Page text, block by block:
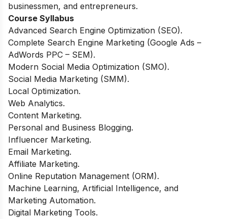
businessmen, and entrepreneurs.
Course Syllabus
Advanced Search Engine Optimization (SEO).
Complete Search Engine Marketing (Google Ads –
AdWords PPC – SEM).
Modern Social Media Optimization (SMO).
Social Media Marketing (SMM).
Local Optimization.
Web Analytics.
Content Marketing.
Personal and Business Blogging.
Influencer Marketing.
Email Marketing.
Affiliate Marketing.
Online Reputation Management (ORM).
Machine Learning, Artificial Intelligence, and
Marketing Automation.
Digital Marketing Tools.